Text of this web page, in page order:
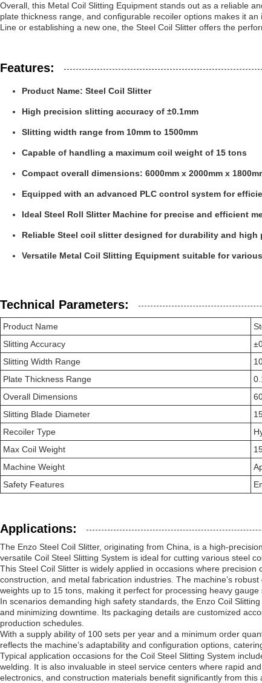
Overall, this Metal Coil Slitting Equipment stands out as a reliable
plate thickness range, and configurable recoiler options makes it
Line or establishing a new one, the Steel Coil Slitter offers the
Features:
Product Name: Steel Coil Slitter
High precision slitting accuracy of ±0.1mm
Slitting width range from 10mm to 1500mm
Capable of handling a maximum coil weight of 15 tons
Compact overall dimensions: 6000mm x 2000mm x
Equipped with an advanced PLC control system for
Ideal Steel Roll Slitter Machine for precise and efficient
Reliable Steel coil slitter designed for durability and high
Versatile Metal Coil Slitting Equipment suitable for
Technical Parameters:
Product Name
Slitting Accuracy
Slitting Width Range
Plate Thickness Range
Overall Dimensions
Slitting Blade Diameter
Recoiler Type
Max Coil Weight
Machine Weight
Safety Features
Applications:
The Enzo Steel Coil Slitter, originating from China, is a high-
versatile Coil Steel Slitting System is ideal for cutting various steel
This Steel Coil Slitter is widely applied in occasions where
construction, and metal fabrication industries. The machine’s
weights up to 15 tons, making it perfect for processing heavy gauge
In scenarios demanding high safety standards, the Enzo Coil
and minimizing downtime. Its packaging details are customized
production schedules.
With a supply ability of 100 sets per year and a minimum order
reflects the machine’s adaptability and configuration options,
Typical application occasions for the Coil Steel Slitting System
welding. It is also invaluable in steel service centers where rapid
electronics, and construction materials benefit significantly from this